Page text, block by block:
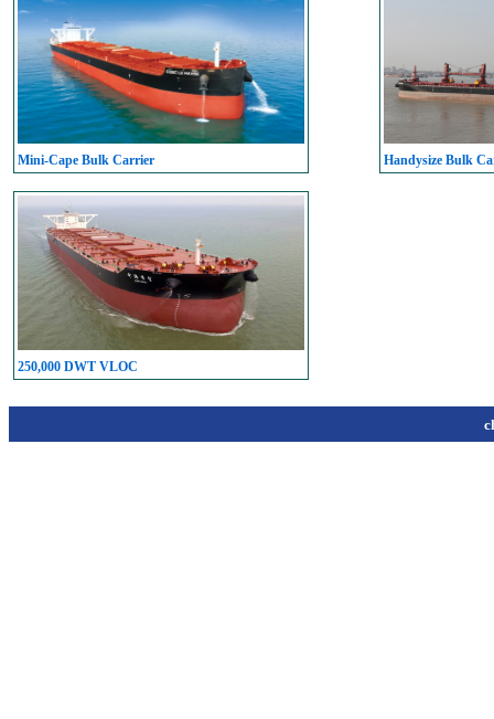
Mini-Cape Bulk Carrier Handysize Bulk
250,000 DWT VLOC